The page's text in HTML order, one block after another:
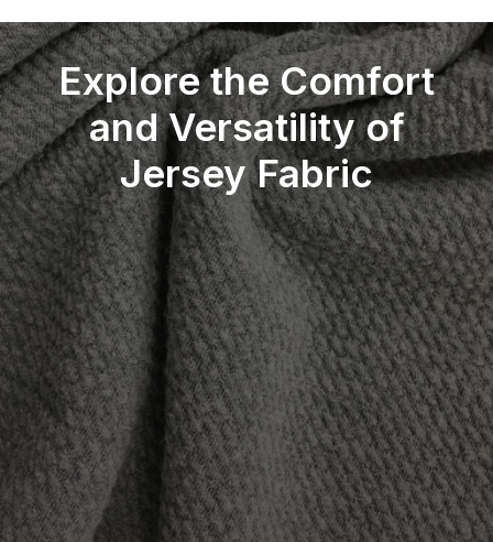
Explore the Comfort
and Versatility of
Jersey Fabric